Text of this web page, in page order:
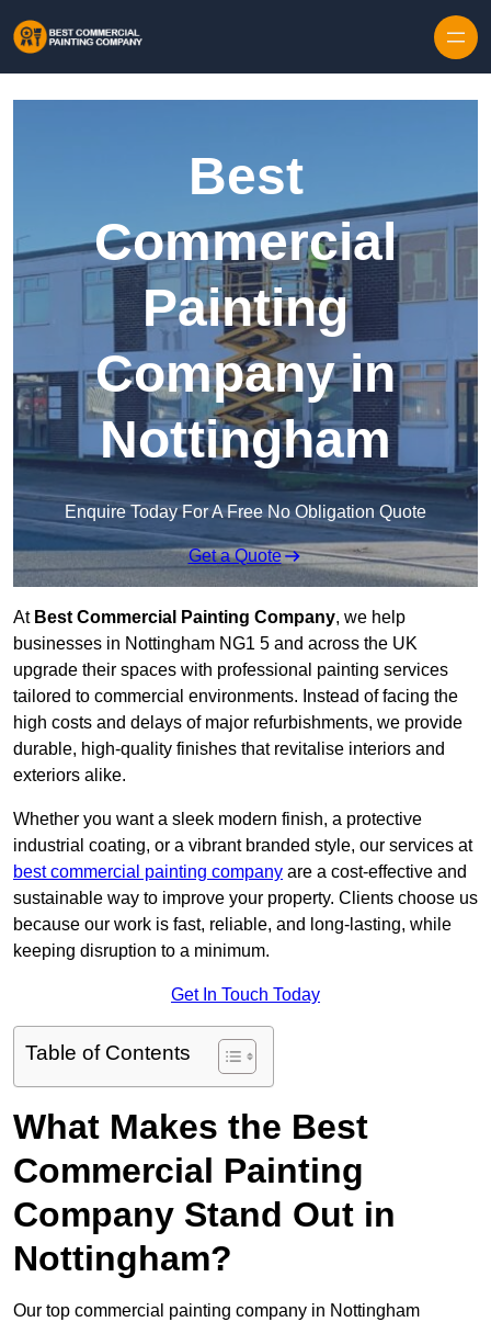
Best
Commercial
Painting
Company in
Nottingham
Enquire Today For A Free No Obligation Quote
Get a Quote
At Best Commercial Painting Company, we help
businesses in Nottingham NG1 5 and across the UK
upgrade their spaces with professional painting services
tailored to commercial environments. Instead of facing the
high costs and delays of major refurbishments, we provide
durable, high-quality finishes that revitalise interiors and
exteriors alike.
Whether you want a sleek modern finish, a protective
industrial coating, or a vibrant branded style, our services at
best commercial painting company are a cost-effective and
sustainable way to improve your property. Clients choose us
because our work is fast, reliable, and long-lasting, while
keeping disruption to a minimum.
Get In Touch Today
Table of Contents
What Makes the Best
Commercial Painting
Company Stand Out in
Nottingham?
Our top commercial painting company in Nottingham